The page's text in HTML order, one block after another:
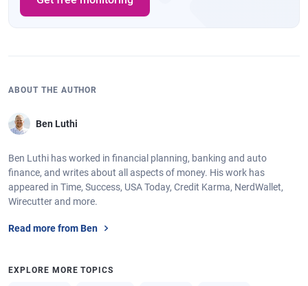
ABOUT THE AUTHOR
Ben Luthi
Ben Luthi has worked in financial planning, banking and auto
finance, and writes about all aspects of money. His work has
appeared in Time, Success, USA Today, Credit Karma, NerdWallet,
Wirecutter and more.
Read more from Ben
EXPLORE MORE TOPICS